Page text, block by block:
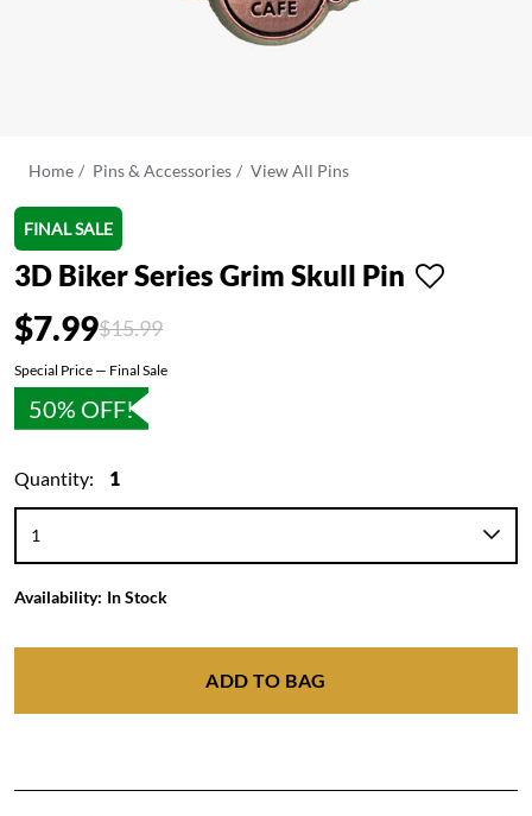
Home Pins & Accessories View All Pins
FINAL SALE
3D Biker Series Grim Skull Pin
$7.99Price reduced from
$15.99to
Special Price — Final Sale
50% OFF!
Quantity: 1
Availability: In Stock
ADD TO BAG